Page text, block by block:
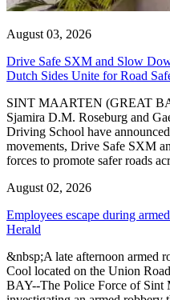
August 03, 2026
Drive Safe SXM and Slow
Dutch Sides Unite for Road
SINT MAARTEN (GREAT
Sjamira D.M. Roseburg and
Driving School have
movements, Drive Safe SXM
forces to promote safer roads
August 02, 2026
Employees escape during
Herald
&nbsp;A late afternoon armed
Cool located on the Union
BAY--The Police Force of Sint